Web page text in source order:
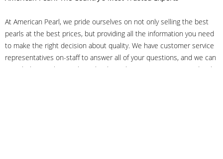
At American Pearl, we pride ourselves on not only selling the best
pearls at the best prices, but providing all the information you need
to make the right decision about quality. We have customer service
representatives on-staff to answer all of your questions, and we can
even help you choose the right clasp, determine ring sizes and pick